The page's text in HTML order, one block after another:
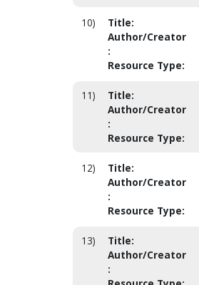
10) Title:
Author/Creator
:
Resource Type:
11) Title:
Author/Creator
:
Resource Type:
12) Title:
Author/Creator
:
Resource Type:
13) Title:
Author/Creator
: